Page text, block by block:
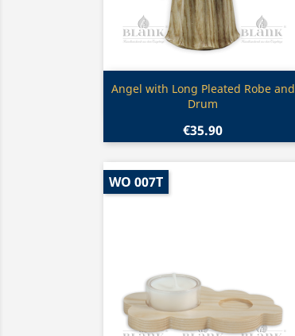
Quick view
Angel with Long Pleated Robe and
Drum
€35.90
WO 007T